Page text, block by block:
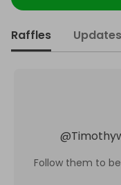
Raffles Updates
@
Follow them to